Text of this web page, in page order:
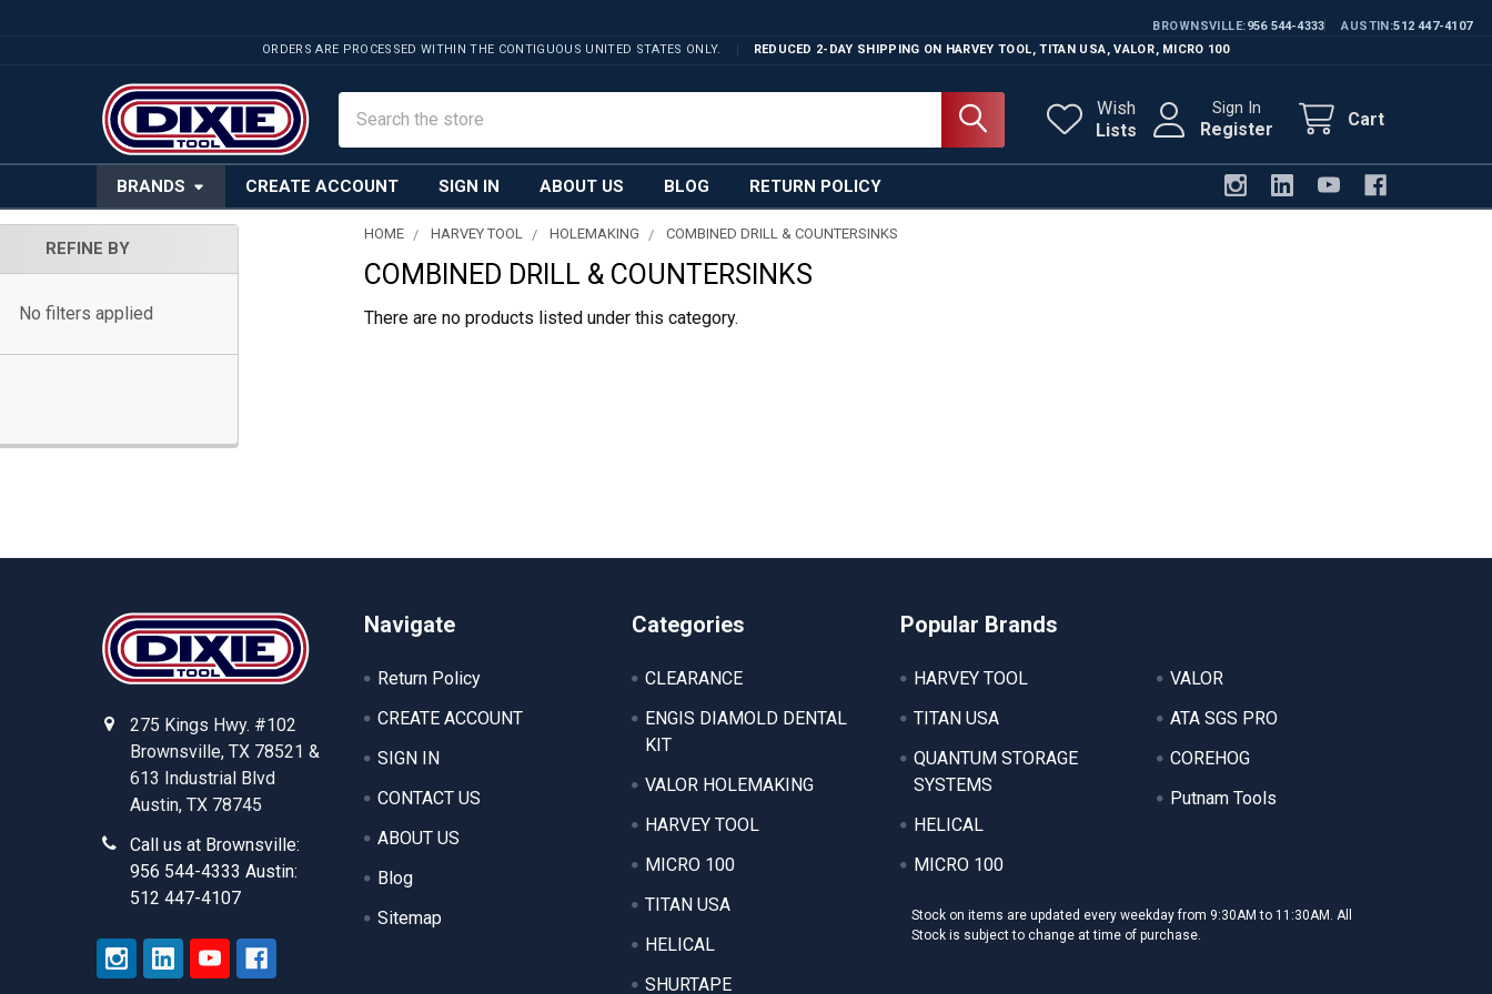
BROWNSVILLE 956 544-4333 AUSTIN 512 447-4107
ORDERS ARE PROCESSED WITHIN THE CONTIGUOUS UNITED STATES ONLY.
REDUCED 2-DAY SHIPPING ON HARVEY TOOL, TITAN USA, VALOR, MICRO 100
Wish
Lists
Sign In
Register Cart
BRANDS CREATE ACCOUNT SIGN IN ABOUT US BLOG RETURN POLICY
REFINE BY
No filters applied
HOME HARVEY TOOL HOLEMAKING COMBINED DRILL & COUNTERSINKS
COMBINED DRILL & COUNTERSINKS
There are no products listed under this category.
275 Kings Hwy. #102
Brownsville, TX 78521 &
613 Industrial Blvd
Austin, TX 78745
Call us at Brownsville:
956 544-4333 Austin:
512 447-4107
Navigate
Return Policy
CREATE ACCOUNT
SIGN IN
CONTACT US
ABOUT US
Blog
Sitemap
Categories
CLEARANCE
ENGIS DIAMOLD DENTAL
KIT
VALOR HOLEMAKING
HARVEY TOOL
MICRO 100
TITAN USA
HELICAL
SHURTAPE
Popular Brands
HARVEY TOOL
TITAN USA
QUANTUM STORAGE
SYSTEMS
HELICAL
MICRO 100
VALOR
ATA SGS PRO
COREHOG
Putnam Tools
Stock on items are updated every weekday from 9:30AM to 11:30AM. All
Stock is subject to change at time of purchase.